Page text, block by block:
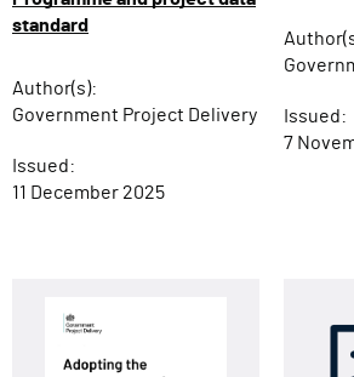
standard
Author(s):
Government Project Delivery
Issued:
11 December 2025
Issued:
7